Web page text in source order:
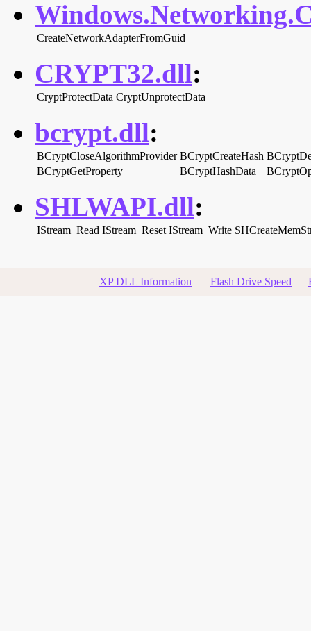
CreateNetworkAdapterFromGuid
CRYPT32.dll:
CryptProtectData CryptUnprotectData
bcrypt.dll:
BCryptCloseAlgorithmProvider BCryptCreateHash
BCryptGetProperty
BCryptHashData
SHLWAPI.dll:
IStream_Read IStream_Reset IStream_Write
XP DLL Information Flash Drive Speed